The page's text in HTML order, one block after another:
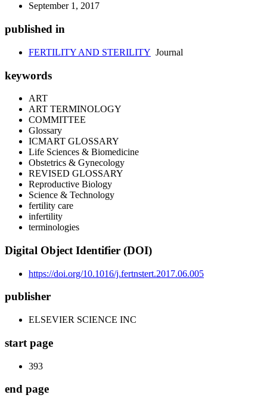
September 1, 2017
published in
FERTILITY AND STERILITY Journal
keywords
ART
ART TERMINOLOGY
COMMITTEE
Glossary
ICMART GLOSSARY
Life Sciences & Biomedicine
Obstetrics & Gynecology
REVISED GLOSSARY
Reproductive Biology
Science & Technology
fertility care
infertility
terminologies
Digital Object Identifier (DOI)
https://doi.org/10.1016/j.fertnstert.2017.06.005
publisher
ELSEVIER SCIENCE INC
start page
393
end page